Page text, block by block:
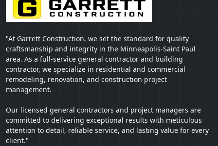
"At Garrett Construction, we set the standard for quality
craftsmanship and integrity in the Minneapolis-Saint Paul
area. As a full-service general contractor and building
contractor, we specialize in residential and commercial
remodeling, renovation, and construction project
management.
Our licensed general contractors and project managers are
committed to delivering exceptional results with meticulous
attention to detail, reliable service, and lasting value for every
client."